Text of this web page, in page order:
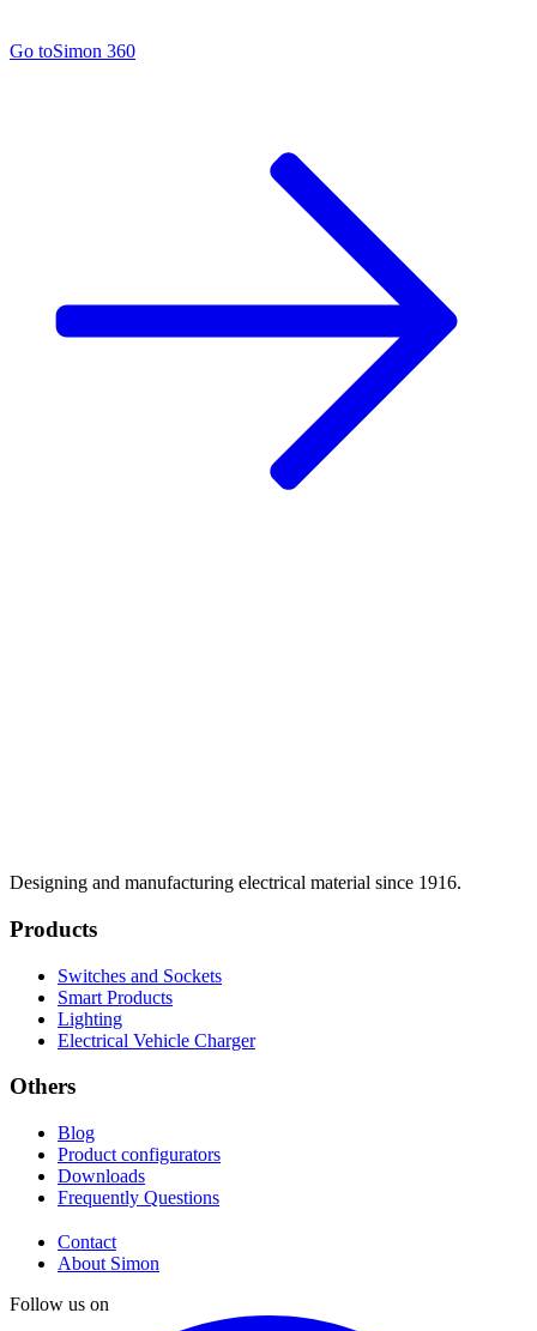
Go toSimon 360
Designing and manufacturing electrical material since 1916.
Products
Switches and Sockets
Smart Products
Lighting
Electrical Vehicle Charger
Others
Blog
Product configurators
Downloads
Frequently Questions
Contact
About Simon
Follow us on